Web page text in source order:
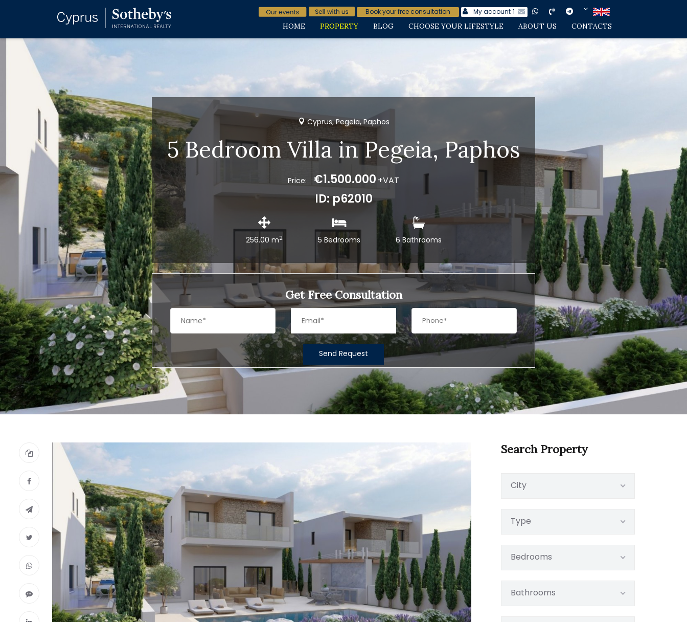
Book your free consultation My account 1
HOME PROPERTY BLOG CHOOSE YOUR LIFESTYLE ABOUT US CONTACTS
Cyprus, Pegeia, Paphos
5 Bedroom Villa in Pegeia, Paphos
Price: €1.500.000 +VAT
ID: p62010
256.00 m2 5 Bedrooms 6 Bathrooms
Get Free Consultation
Send Request
Search Property
City
Type
Bedrooms
Bathrooms